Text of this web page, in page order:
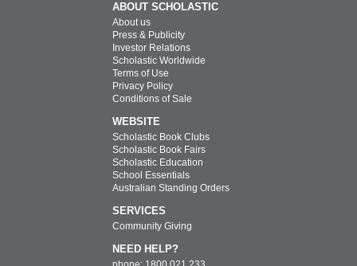
ABOUT SCHOLASTIC
About us
Press & Publicity
Investor Relations
Scholastic Worldwide
Terms of Use
Privacy Policy
Conditions of Sale
WEBSITE
Scholastic Book Clubs
Scholastic Book Fairs
Scholastic Education
School Essentials
Australian Standing Orders
SERVICES
Community Giving
NEED HELP?